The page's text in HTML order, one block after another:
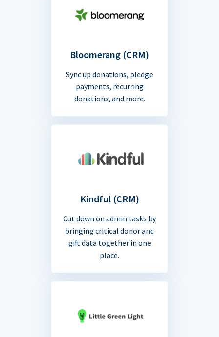
Bloomerang (CRM)
Sync up donations, pledge
payments, recurring
donations, and more.
Kindful (CRM)
Cut down on admin tasks by
bringing critical donor and
gift data together in one
place.